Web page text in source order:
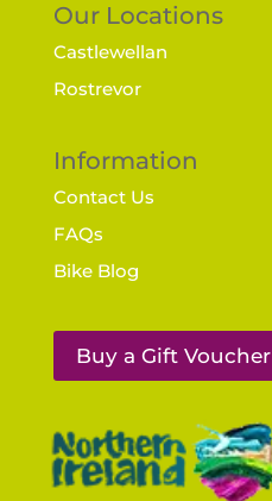
Our Locations
Castlewellan
Rostrevor
Information
Contact Us
FAQs
Bike Blog
Buy a Gift Voucher